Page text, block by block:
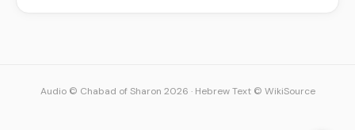
Audio © Chabad of Sharon 2026 · Hebrew Text © WikiSource